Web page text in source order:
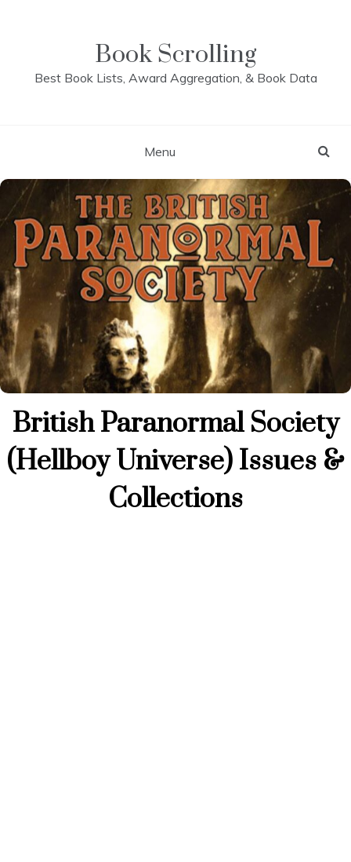
Book Scrolling
Best Book Lists, Award Aggregation, & Book Data
Menu
British Paranormal Society
(Hellboy Universe) Issues &
Collections